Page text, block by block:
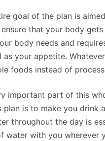
goal of the plan is
that your body
body needs and
as your appetite.
foods instead of
important part of this
plan is to make you drink
throughout the day is
water with you wherever